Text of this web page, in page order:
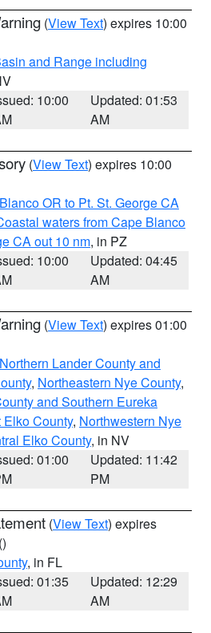
(View Text) expires 10:00
and Range including
10:00
Updated: 01:53
AM
(View Text) expires 10:00
OR to Pt. St. George CA
waters from Cape Blanco
CA out 10 nm, in PZ
10:00
Updated: 04:45
AM
(View Text) expires 01:00
Northern Lander County and
, Northeastern Nye County,
and Southern Eureka
County, Northwestern Nye
Elko County, in NV
01:00
Updated: 11:42
PM
(View Text) expires
()
, in FL
01:35
Updated: 12:29
AM